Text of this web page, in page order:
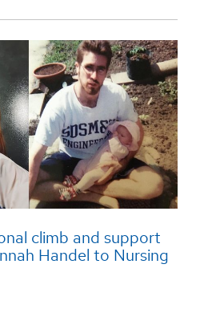
climb and support
Handel to Nursing